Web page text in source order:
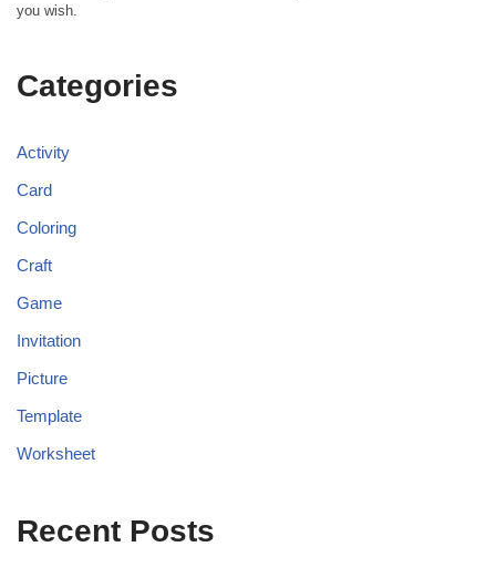
you wish.
Categories
Activity
Card
Coloring
Craft
Game
Invitation
Picture
Template
Worksheet
Recent Posts